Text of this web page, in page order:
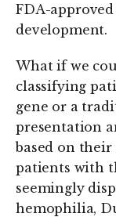
FDA-
development.
What if we
classifying
gene or a
presentation
based on their
patients with
seemingly
hemophilia,